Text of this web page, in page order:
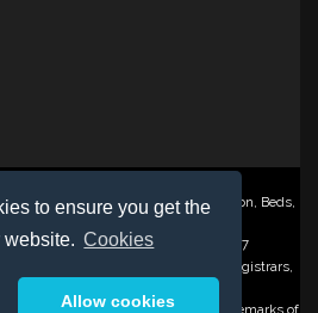
to ensure you get the
website. Cookies
Allow cookies
Online UK Ltd., PO Box 2162, Luton, Beds,
No. 3458098 VAT: GB 707 122 077
UK Limited, International Domain Registrars,
or otherwise is strictly prohibited.
, Domain Trace ® are registered Trademarks of